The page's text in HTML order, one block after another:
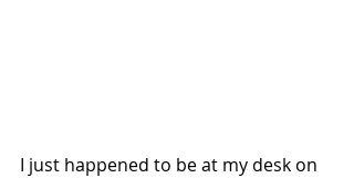
I just happened to be at my desk on